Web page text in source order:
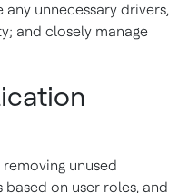
unnecessary drivers,
and closely manage
unused
on user roles, and